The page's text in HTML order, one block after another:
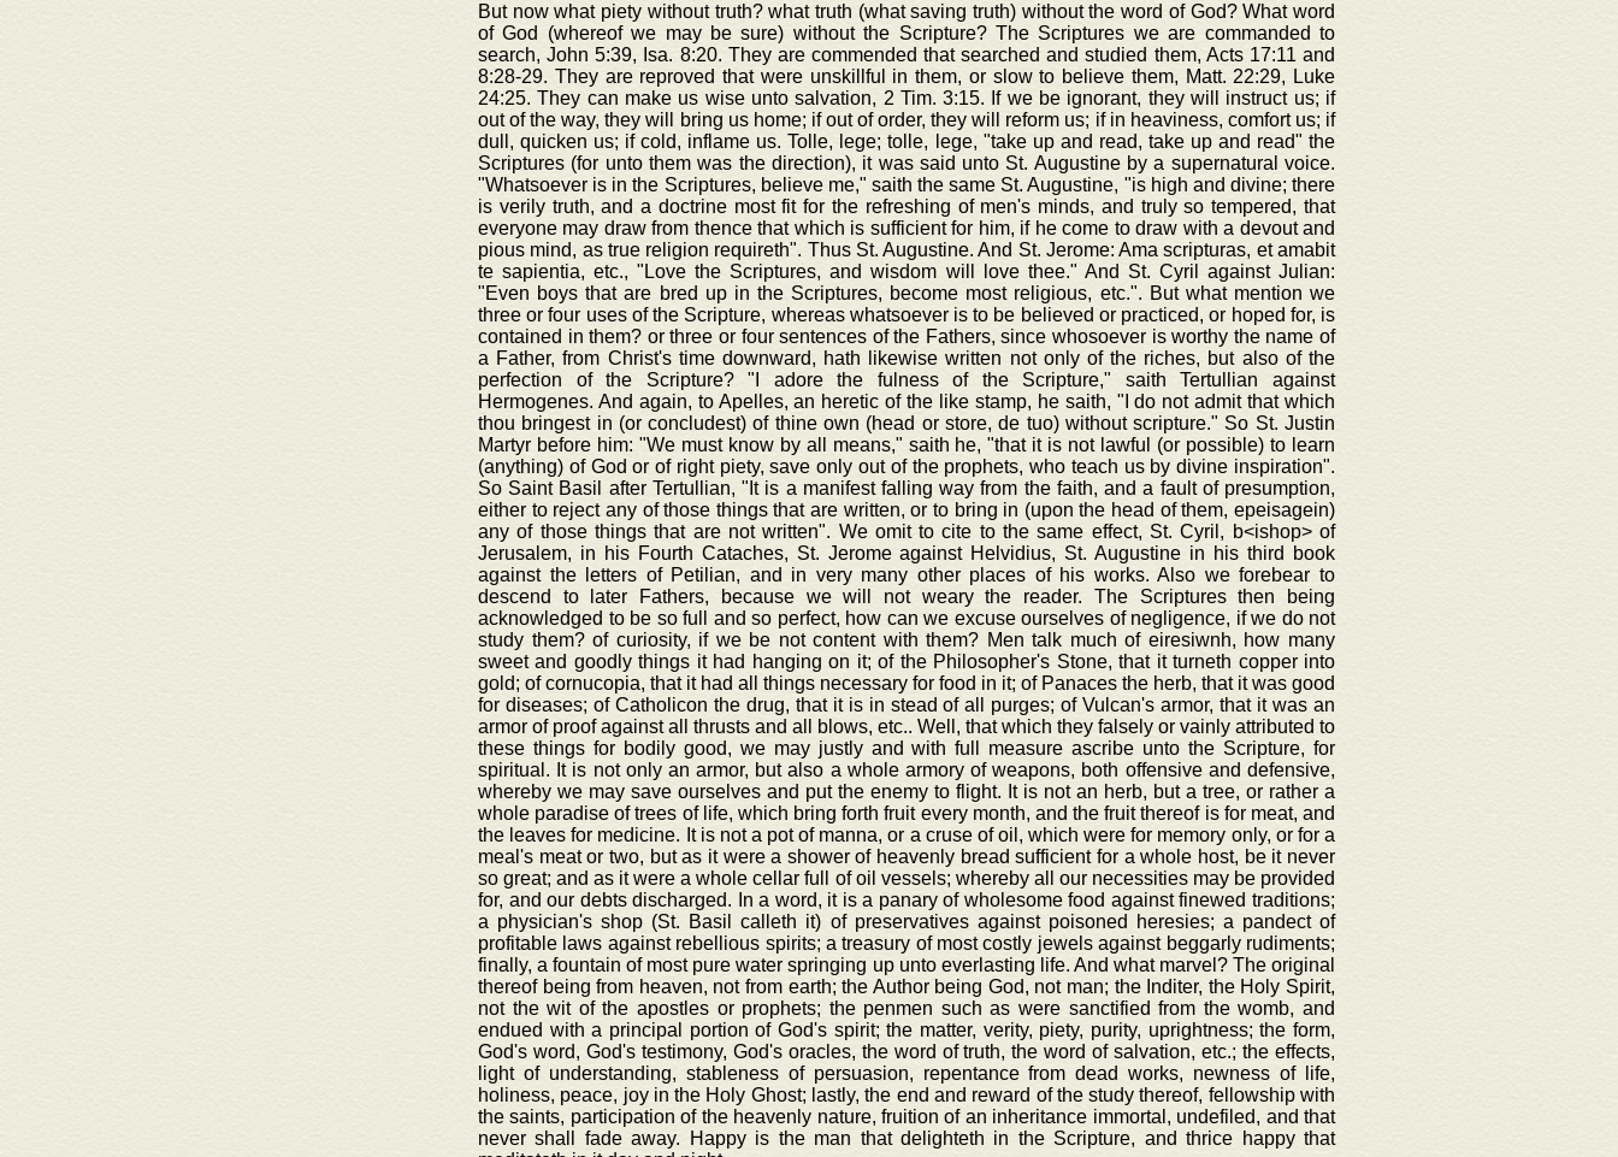
But now what piety without truth? what truth (what saving truth) without the word of God? What word
of God (whereof we may be sure) without the Scripture? The Scriptures we are commanded to
search, John 5:39, Isa. 8:20. They are commended that searched and studied them, Acts 17:11 and
8:28-29. They are reproved that were unskillful in them, or slow to believe them, Matt. 22:29, Luke
24:25. They can make us wise unto salvation, 2 Tim. 3:15. If we be ignorant, they will instruct us; if
out of the way, they will bring us home; if out of order, they will reform us; if in heaviness, comfort us; if
dull, quicken us; if cold, inflame us. Tolle, lege; tolle, lege, "take up and read, take up and read" the
Scriptures (for unto them was the direction), it was said unto St. Augustine by a supernatural voice.
"Whatsoever is in the Scriptures, believe me," saith the same St. Augustine, "is high and divine; there
is verily truth, and a doctrine most fit for the refreshing of men's minds, and truly so tempered, that
everyone may draw from thence that which is sufficient for him, if he come to draw with a devout and
pious mind, as true religion requireth". Thus St. Augustine. And St. Jerome: Ama scripturas, et amabit
te sapientia, etc., "Love the Scriptures, and wisdom will love thee." And St. Cyril against Julian:
"Even boys that are bred up in the Scriptures, become most religious, etc.". But what mention we
three or four uses of the Scripture, whereas whatsoever is to be believed or practiced, or hoped for, is
contained in them? or three or four sentences of the Fathers, since whosoever is worthy the name of
a Father, from Christ's time downward, hath likewise written not only of the riches, but also of the
perfection of the Scripture? "I adore the fulness of the Scripture," saith Tertullian against
Hermogenes. And again, to Apelles, an heretic of the like stamp, he saith, "I do not admit that which
thou bringest in (or concludest) of thine own (head or store, de tuo) without scripture." So St. Justin
Martyr before him: "We must know by all means," saith he, "that it is not lawful (or possible) to learn
(anything) of God or of right piety, save only out of the prophets, who teach us by divine inspiration".
So Saint Basil after Tertullian, "It is a manifest falling way from the faith, and a fault of presumption,
either to reject any of those things that are written, or to bring in (upon the head of them, epeisagein)
any of those things that are not written". We omit to cite to the same effect, St. Cyril, b<ishop> of
Jerusalem, in his Fourth Cataches, St. Jerome against Helvidius, St. Augustine in his third book
against the letters of Petilian, and in very many other places of his works. Also we forebear to
descend to later Fathers, because we will not weary the reader. The Scriptures then being
acknowledged to be so full and so perfect, how can we excuse ourselves of negligence, if we do not
study them? of curiosity, if we be not content with them? Men talk much of eiresiwnh, how many
sweet and goodly things it had hanging on it; of the Philosopher's Stone, that it turneth copper into
gold; of cornucopia, that it had all things necessary for food in it; of Panaces the herb, that it was good
for diseases; of Catholicon the drug, that it is in stead of all purges; of Vulcan's armor, that it was an
armor of proof against all thrusts and all blows, etc.. Well, that which they falsely or vainly attributed to
these things for bodily good, we may justly and with full measure ascribe unto the Scripture, for
spiritual. It is not only an armor, but also a whole armory of weapons, both offensive and defensive,
whereby we may save ourselves and put the enemy to flight. It is not an herb, but a tree, or rather a
whole paradise of trees of life, which bring forth fruit every month, and the fruit thereof is for meat, and
the leaves for medicine. It is not a pot of manna, or a cruse of oil, which were for memory only, or for a
meal's meat or two, but as it were a shower of heavenly bread sufficient for a whole host, be it never
so great; and as it were a whole cellar full of oil vessels; whereby all our necessities may be provided
for, and our debts discharged. In a word, it is a panary of wholesome food against finewed traditions;
a physician's shop (St. Basil calleth it) of preservatives against poisoned heresies; a pandect of
profitable laws against rebellious spirits; a treasury of most costly jewels against beggarly rudiments;
finally, a fountain of most pure water springing up unto everlasting life. And what marvel? The original
thereof being from heaven, not from earth; the Author being God, not man; the Inditer, the Holy Spirit,
not the wit of the apostles or prophets; the penmen such as were sanctified from the womb, and
endued with a principal portion of God's spirit; the matter, verity, piety, purity, uprightness; the form,
God's word, God's testimony, God's oracles, the word of truth, the word of salvation, etc.; the effects,
light of understanding, stableness of persuasion, repentance from dead works, newness of life,
holiness, peace, joy in the Holy Ghost; lastly, the end and reward of the study thereof, fellowship with
the saints, participation of the heavenly nature, fruition of an inheritance immortal, undefiled, and that
never shall fade away. Happy is the man that delighteth in the Scripture, and thrice happy that